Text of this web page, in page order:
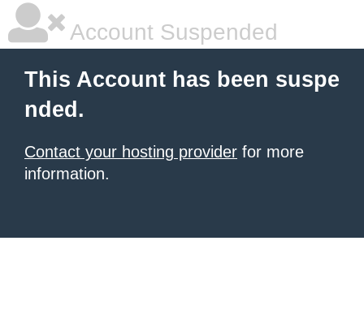
Account Suspended
This Account has been suspe
nded.
Contact your hosting provider for more
information.